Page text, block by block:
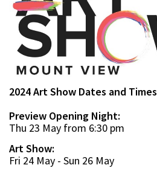
2024 Art Show Dates and Times
Preview Opening Night:
Thu 23 May from 6:30 pm
Art Show:
Fri 24 May - Sun 26 May